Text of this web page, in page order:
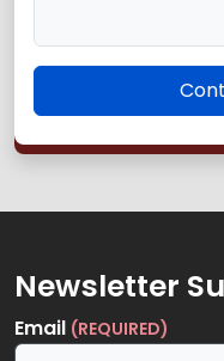
Newsletter
Email (REQUIRED)